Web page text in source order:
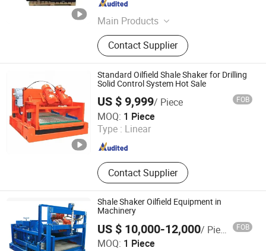
Main Products
API Pumping Unit Belt Long Stroke
Pumping Unit, Blowout Preventer
Bop, Power Tongs Manual Tongs
Elavator Safety Clamp, Cementing
Unit Cementing Truck Workover Rig,
Shale Shaker Shale Shaker Screen,
Sucker Rod Pony Rod Sink Bar Srp,
Rubber Hose Control Hose Mud
Drilling Hose, Cementing Tools Float
Collar/Shoe Centralizer, OCTG
Casing Tubing Drill Pipe Linepipe,
Mud Pump and Spare Parts
Contact Supplier
Shandong , China
Standard Oilfield Shale Shaker for Drilling
Solid Control System Hot Sale
US $ 9,999/ Piece FOB
MOQ: 1 Piece
Type : Linear
Contact Supplier
Shandong Yacheng Petroleum Technology Co., Ltd.
Shandong , China Since 2022
Shale Shaker Oilfield Equipment in
Machinery
US $ 10,000-12,000/ Piece FOB
MOQ: 1 Piece
Jianhu Jinji Import and Export Co., Ltd